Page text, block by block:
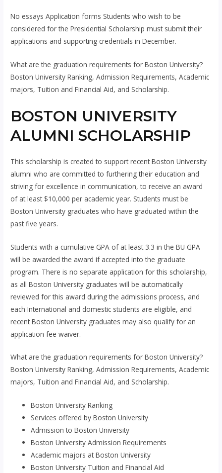
No essays Application forms Students who wish to be
considered for the Presidential Scholarship must submit their
applications and supporting credentials in December.
What are the graduation requirements for Boston University?
Boston University Ranking, Admission Requirements, Academic
majors, Tuition and Financial Aid, and Scholarship.
BOSTON UNIVERSITY
ALUMNI SCHOLARSHIP
This scholarship is created to support recent Boston University
alumni who are committed to furthering their education and
striving for excellence in communication, to receive an award
of at least $10,000 per academic year. Students must be
Boston University graduates who have graduated within the
past five years.
Students with a cumulative GPA of at least 3.3 in the BU GPA
will be awarded the award if accepted into the graduate
program. There is no separate application for this scholarship,
as all Boston University graduates will be automatically
reviewed for this award during the admissions process, and
each International and domestic students are eligible, and
recent Boston University graduates may also qualify for an
application fee waiver.
What are the graduation requirements for Boston University?
Boston University Ranking, Admission Requirements, Academic
majors, Tuition and Financial Aid, and Scholarship.
Boston University Ranking
Services offered by Boston University
Admission to Boston University
Boston University Admission Requirements
Academic majors at Boston University
Boston University Tuition and Financial Aid